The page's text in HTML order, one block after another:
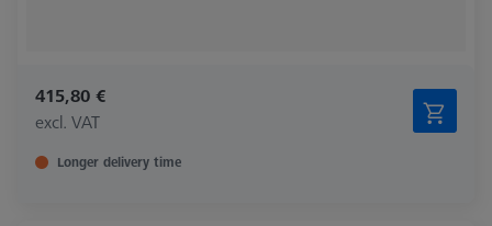
415,80 €
excl. VAT
Longer delivery time